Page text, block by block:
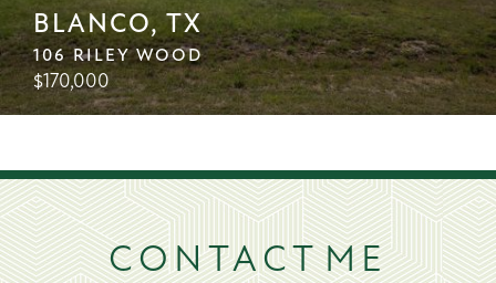
CONTACT
BLANCO, TX
106 RILEY WOOD
$170,000